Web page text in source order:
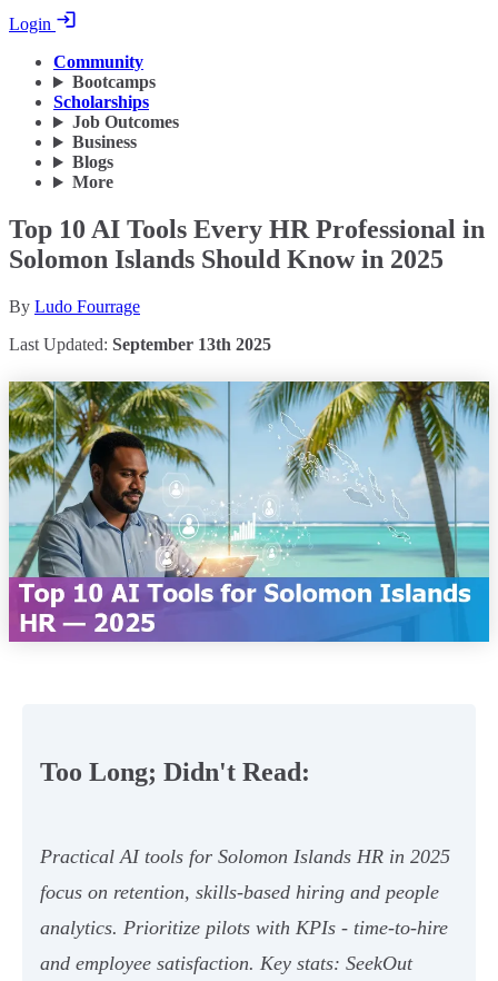
Login
Community
Bootcamps
Scholarships
Job Outcomes
Business
Blogs
More
Top 10 AI Tools Every HR Professional in
Solomon Islands Should Know in 2025
By Ludo Fourrage
Last Updated: September 13th 2025
Too Long; Didn't Read:
Practical AI tools for Solomon Islands HR in 2025
focus on retention, skills‑based hiring and people
analytics. Prioritize pilots with KPIs - time‑to‑hire
and employee satisfaction. Key stats: SeekOut